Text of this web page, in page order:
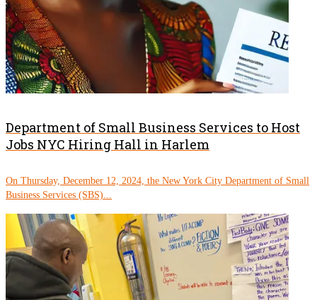
Department of Small Business Services to Host
Jobs NYC Hiring Hall in Harlem
On Thursday, December 12, 2024, the New York City Department of Small
Business Services (SBS)...